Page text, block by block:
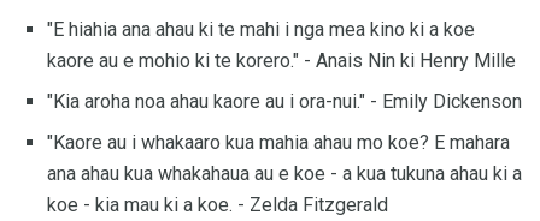
"E hiahia ana ahau ki te mahi i nga mea kino ki a koe
kaore au e mohio ki te korero." - Anais Nin ki Henry Mille
"Kia aroha noa ahau kaore au i ora-nui." - Emily Dickenson
"Kaore au i whakaaro kua mahia ahau mo koe? E mahara
ana ahau kua whakahaua au e koe - a kua tukuna ahau ki a
koe - kia mau ki a koe. - Zelda Fitzgerald